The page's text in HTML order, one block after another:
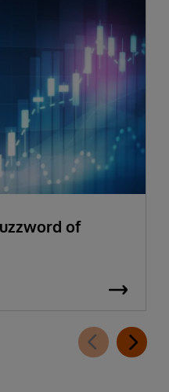
of